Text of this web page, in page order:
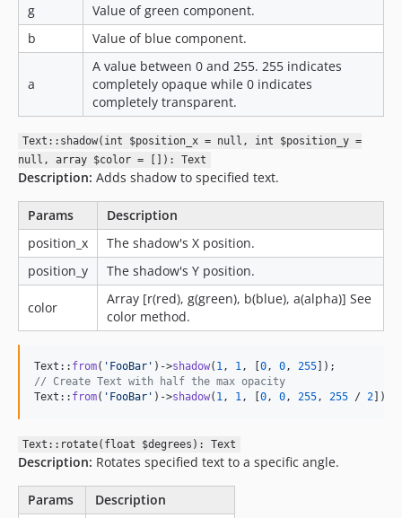
g
Value of green component.
b
Value of blue component.
a
A value between 0 and 255. 255 indicates
completely opaque while 0 indicates
completely transparent.
Text::shadow(int $position_x = null, int $position_y =
null, array $color = []): Text
Description: Adds shadow to specified text.
Params
Description
position_x
The shadow's X position.
position_y
The shadow's Y position.
color
Array [r(red), g(green), b(blue), a(alpha)] See
color method.
Text:: from( ' FooBar ' )->shadow( 1, 1, [ 0, 0, 255
// Create Text with half the max opacity
Text:: from( ' FooBar ' )->shadow( 1, 1, [ 0, 0, 255, 255 / 2 ]);
Text::rotate(float $degrees): Text
Description: Rotates specified text to a specific angle.
Params
Description